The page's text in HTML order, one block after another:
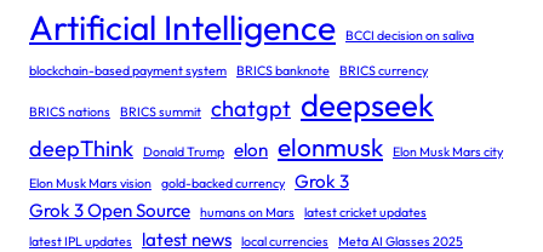
Artificial Intelligence BCCI decision on saliva
blockchain-based payment system BRICS banknote BRICS currency
BRICS nations BRICS summit chatgpt deepseek
deepThink Donald Trump elon elonmusk Elon Musk Mars city
Elon Musk Mars vision gold-backed currency Grok 3
Grok 3 Open Source humans on Mars latest cricket updates
latest IPL updates
latest news local currencies Meta AI Glasses 2025